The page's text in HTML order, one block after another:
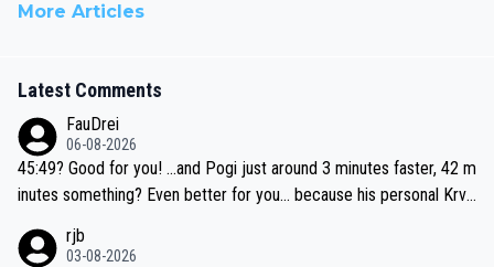
More Articles
Latest Comments
FauDrei
06-08-2026
45:49? Good for you! ...and Pogi just around 3 minutes faster, 42 m
inutes something? Even better for you... because his personal Krva
rjb
03-08-2026